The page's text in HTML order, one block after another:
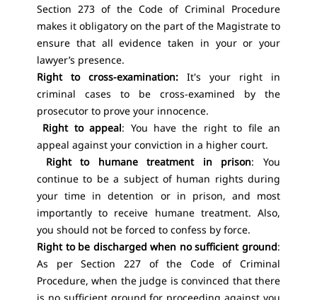
Section 273 of the Code of Criminal Procedure
makes it obligatory on the part of the Magistrate to
ensure that all evidence taken in your or your
lawyer’s presence.
Right to cross-examination: It's your right in
criminal cases
to be cross-examined by the
prosecutor to prove your innocence.
Right to appeal: You have the right to file an
appeal against your conviction in a higher court.
Right to humane treatment in prison: You
continue to be a subject of human rights during
your time in detention or in prison, and most
importantly to receive humane treatment. Also,
you should not be forced to confess by force.
Right to be discharged when no sufficient ground:
As per Section 227 of the Code of Criminal
Procedure, when the judge is convinced that there